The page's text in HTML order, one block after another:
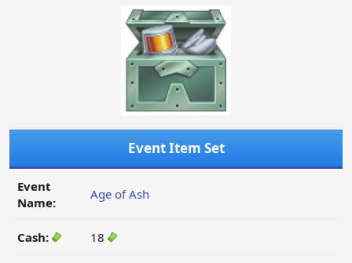
Event Item Set
Event
Name:
Age of Ash
Cash: 18